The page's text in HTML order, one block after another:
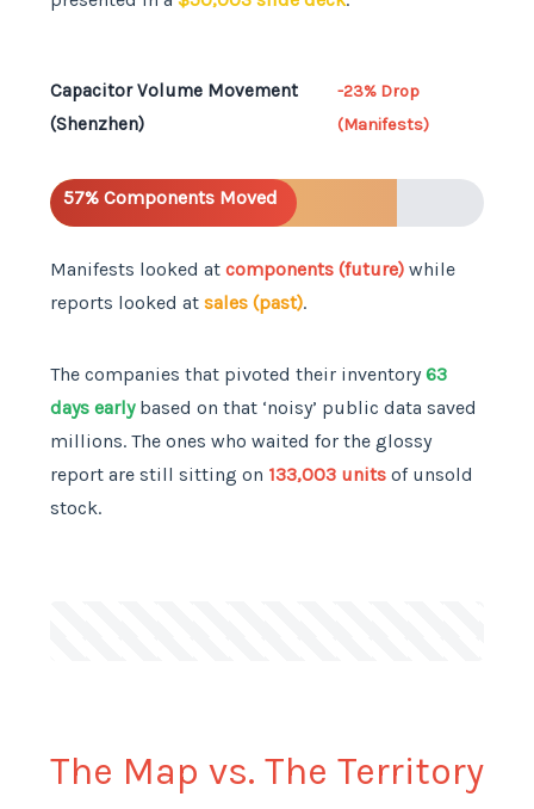
Capacitor Volume Movement
(Shenzhen)
-23% Drop
(Manifests)
Booming Sales (Report)
57% Components Moved
Manifests looked at components (future) while
reports looked at sales (past).
The companies that pivoted their inventory63
days earlybased on that ‘noisy’ public data saved
millions. The ones who waited for the glossy
report are still sitting on 133,003 units of unsold
stock.
The Map vs. The Territory